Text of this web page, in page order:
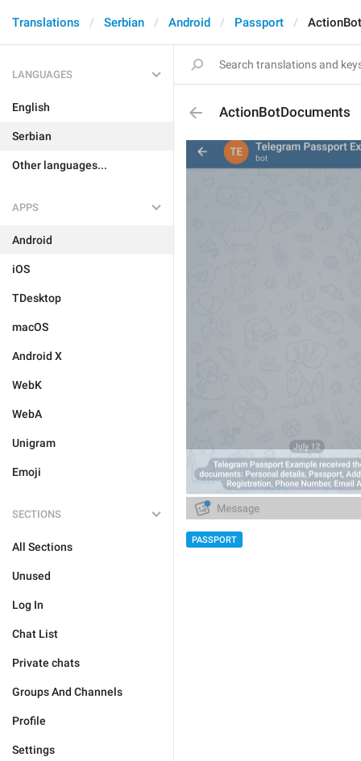
Translations Serbian Android Passport
LANGUAGES
English
Serbian
Other languages...
APPS
Android
iOS
TDesktop
macOS
Android X
WebK
WebA
Unigram
Emoji
SECTIONS
All Sections
Unused
Log In
Chat List
Private chats
Groups And Channels
Profile
Settings
ActionBotDocuments
PASSPORT